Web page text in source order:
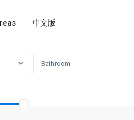
中文版
Bathroom